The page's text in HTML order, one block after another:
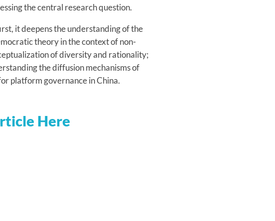
the central research question.
it deepens the understanding of the
theory in the context of non-
of diversity and rationality;
the diffusion mechanisms of
platform governance in China.
Here